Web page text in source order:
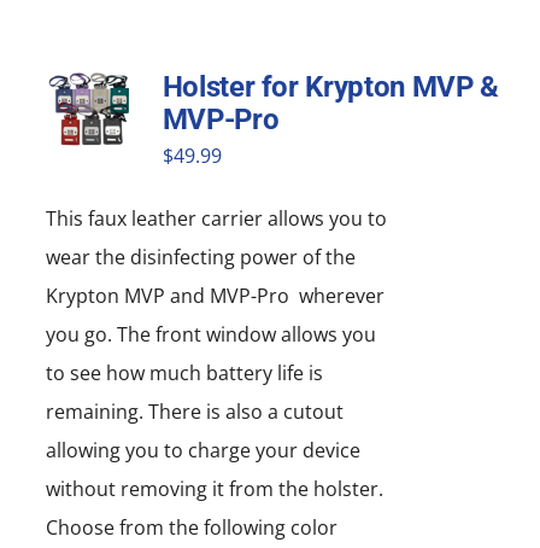
INDUSTRIES
Holster for Krypton MVP &
MVP-Pro
$49.99
This faux leather carrier allows you to
wear the disinfecting power of the
Krypton MVP and MVP-Pro wherever
you go. The front window allows you
to see how much battery life is
remaining. There is also a cutout
allowing you to charge your device
without removing it from the holster.
Choose from the following color